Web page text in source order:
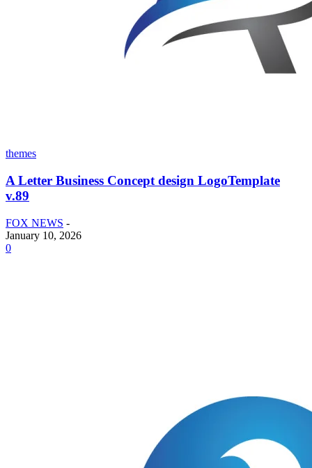
themes
A Letter Business Concept design LogoTemplate
v.89
FOX NEWS -
January 10, 2026
0